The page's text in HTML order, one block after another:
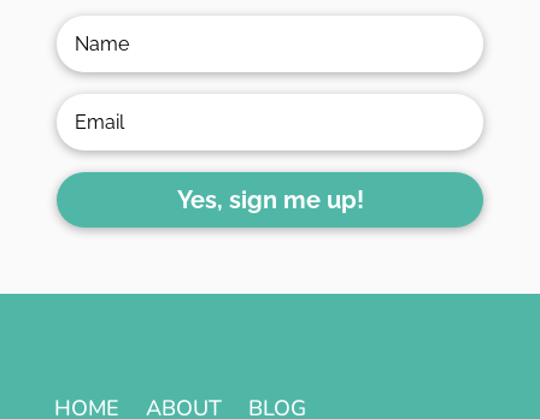
Yes, sign me up!
HOME ABOUT BLOG